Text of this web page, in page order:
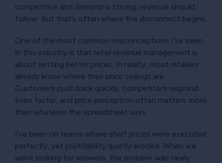
competitive and demand is strong, revenue should
follow. But that’s often where the disconnect begins.
One of the most common misconceptions I’ve seen
in this industry is that retail revenue management is
about setting better prices. In reality, most retailers
already know where their price ceilings are.
Customers push back quickly, competitors respond
even faster, and price perception often matters more
than whatever the spreadsheet says.
I’ve been on teams where shelf prices were executed
perfectly, yet profitability quietly eroded. When we
went looking for answers, the problem was rarely